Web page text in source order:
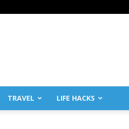
TRAVEL LIFE HACKS